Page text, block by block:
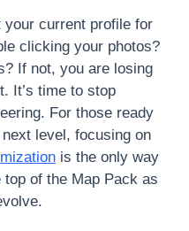
current profile for
clicking your photos?
If not, you are losing
It’s time to stop
For those ready
level, focusing on
is the only way
of the Map Pack as